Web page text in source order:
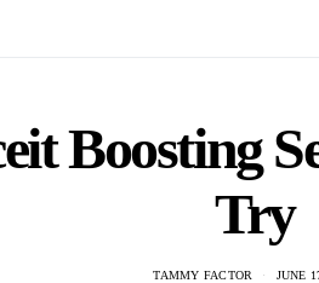
Boosting
Try
TAMMY FACTOR JUNE